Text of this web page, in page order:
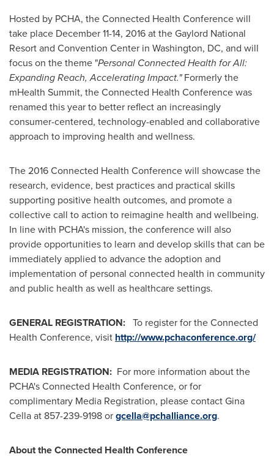
Hosted by PCHA, the Connected Health Conference will
take place December 11-14, 2016at the Gaylord National
Resort and Convention Center in Washington, DC, and will
focus on the theme "Personal Connected Health for All:
Expanding Reach, Accelerating Impact."Formerly the
mHealth Summit, the Connected Health Conference was
renamed this year to better reflect an increasingly
consumer-centered, technology-enabled and collaborative
approach to improving health and wellness.
The 2016 Connected Health Conference will showcase the
research, evidence, best practices and practical skills
supporting positive health outcomes, and promote a
collective call to action to reimagine health and wellbeing.
In line with PCHA's mission, the conference will also
provide opportunities to learn and develop skills that can be
immediately applied to advance the adoption and
implementation of personal connected health in community
and public health as well as healthcare settings.
GENERAL REGISTRATION: To register for the Connected
Health Conference, visit http://www.pchaconference.org/
MEDIA REGISTRATION: For more information about the
PCHA's Connected Health Conference, or for
complimentary Media Registration, please contactGina
Cellaat 857-239-9198 orgcella@pchalliance.org.
About the Connected Health Conference